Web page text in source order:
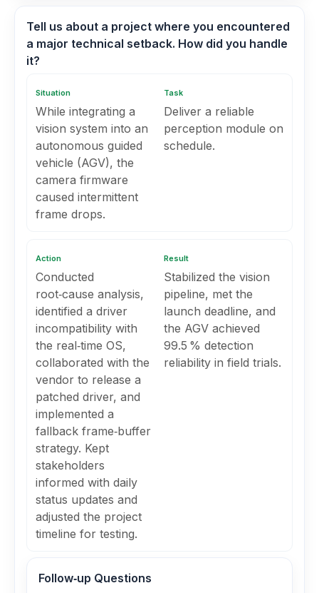
Tell us about a project where you encountered
a major technical setback. How did you handle
it?
Situation
While integrating a
vision system into an
autonomous guided
vehicle (AGV), the
camera firmware
caused intermittent
frame drops.
Task
Deliver a reliable
perception module on
schedule.
Action
Conducted
root‑cause analysis,
identified a driver
incompatibility with
the real‑time OS,
collaborated with the
vendor to release a
patched driver, and
implemented a
fallback frame‑buffer
strategy. Kept
stakeholders
informed with daily
status updates and
adjusted the project
timeline for testing.
Result
Stabilized the vision
pipeline, met the
launch deadline, and
the AGV achieved
99.5 % detection
reliability in field trials.
Follow‑up Questions